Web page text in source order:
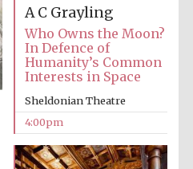
A C Grayling
Who Owns the Moon?
In Defence of
Humanity’s Common
Interests in Space
Sheldonian Theatre
4:00pm